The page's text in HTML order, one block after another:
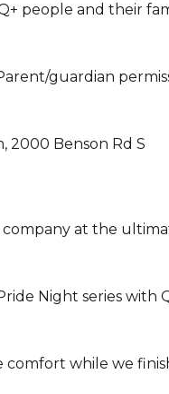
people and their
guardian
2000 Benson Rd S
company at the
Night series with
comfort while we